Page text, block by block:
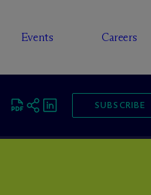
Events Careers
SUBSCRIBE